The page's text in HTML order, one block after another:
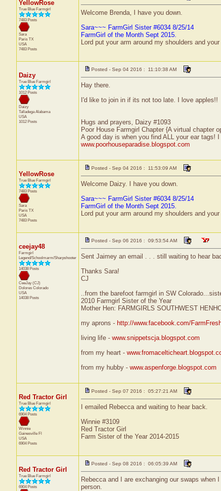
YellowRose
True Blue Farmgirl
7483 Posts
Sara
Paris TX
USA
7483 Posts
Welcome Brenda, I have you down.
Sara~~~ FarmGirl Sister #6034 8/25/14
FarmGirl of the Month Sept 2015.
Lord put your arm around my shoulders and
Daizy
True Blue Farmgirl
1012 Posts
Daizy
TalladegaAlabama
USA
1012 Posts
Posted - Sep 04 2016 : 11:10:38 AM
Hay there.
I'd like to join in if its not too late. I love apples!!
Hugs and prayers, Daizy #1093
Poor House Farmgirl Chapter {A virtual chapter
A good day is when you find ALL your ear tags!
www.poorhouseparadise.blogspot.com
YellowRose
True Blue Farmgirl
7483 Posts
Sara
Paris TX
USA
7483 Posts
Posted - Sep 04 2016 : 11:53:09 AM
Welcome Daizy. I have you down.
Sara~~~ FarmGirl Sister #6034 8/25/14
FarmGirl of the Month Sept 2015.
Lord put your arm around my shoulders and
ceejay48
Farmgirl
Legend/Schoolmarm/Sharpshooter
14038 Posts
CeeJay (CJ)
Dolores Colorado
USA
14038 Posts
Posted - Sep 06 2016 : 09:53:54 AM
Sent Jaimey an email . . . still waiting to hear
Thanks Sara!
CJ
..from the barefoot farmgirl in SW
2010 Farmgirl Sister of the Year
Mother Hen: FARMGIRLS SOUTHWEST
my aprons - http://www.facebook.com/
living life - www.snippetscja.blogspot.com
from my heart -
from my hubby - www.aspenforge.blogspot.com
Red Tractor Girl
True Blue Farmgirl
6904 Posts
Winnie
Gainesville Fl
USA
6904 Posts
Posted - Sep 07 2016 : 05:27:21 AM
I emailed Rebecca and waiting to hear back.
Winnie #3109
Red Tractor Girl
Farm Sister of the Year 2014-2015
Red Tractor Girl
True Blue Farmgirl
6904 Posts
Posted - Sep 08 2016 : 06:05:39 AM
Rebecca and I are exchanging our swaps
person.